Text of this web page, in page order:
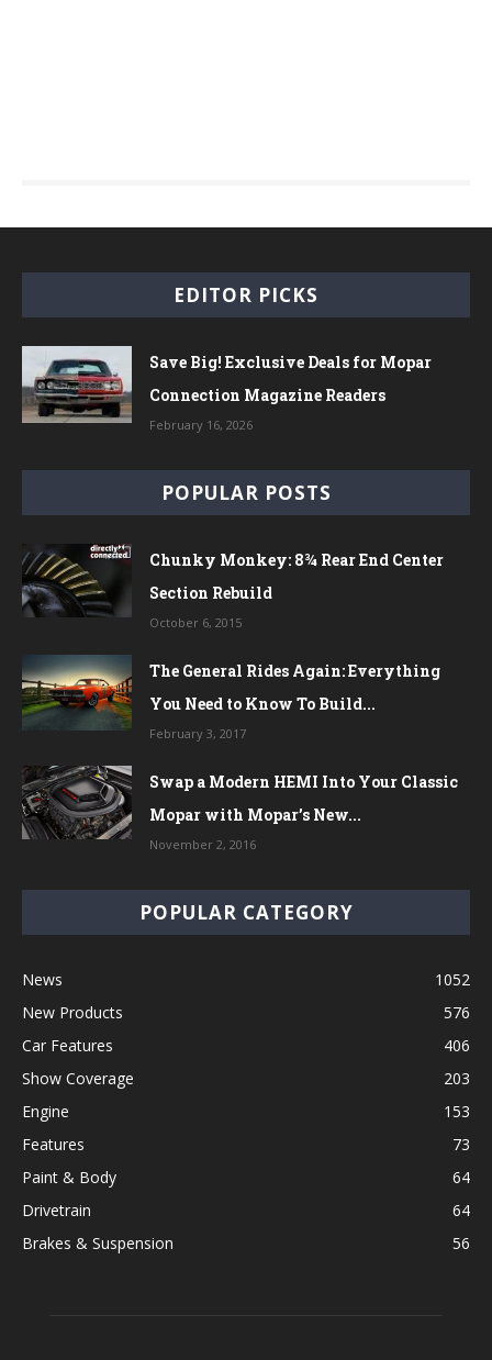
EDITOR PICKS
Save Big! Exclusive Deals for Mopar
Connection Magazine Readers
February 16, 2026
POPULAR POSTS
Chunky Monkey: 8¾ Rear End Center
Section Rebuild
October 6, 2015
The General Rides Again: Everything
You Need to Know To Build...
February 3, 2017
Swap a Modern HEMI Into Your Classic
Mopar with Mopar’s New...
November 2, 2016
POPULAR CATEGORY
News
1052
New Products
576
Car Features
406
Show Coverage
203
Engine
153
Features
73
Paint & Body
64
Drivetrain
64
Brakes & Suspension
56